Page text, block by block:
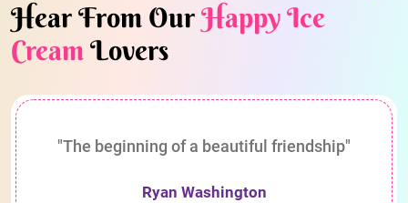
Hear From OurHappy Ice
CreamLovers
"The beginning of a beautiful friendship"
Ryan Washington